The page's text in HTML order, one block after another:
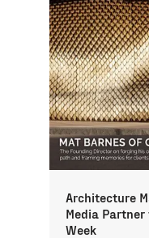
Architecture
Media
Week